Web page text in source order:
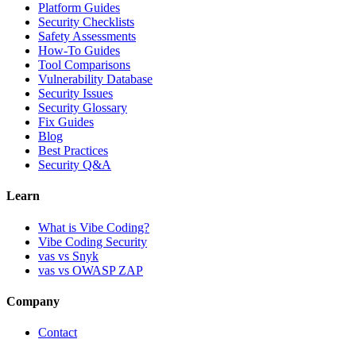
Platform Guides
Security Checklists
Safety Assessments
How-To Guides
Tool Comparisons
Vulnerability Database
Security Issues
Security Glossary
Fix Guides
Blog
Best Practices
Security Q&A
Learn
What is Vibe Coding?
Vibe Coding Security
vas vs Snyk
vas vs OWASP ZAP
Company
Contact